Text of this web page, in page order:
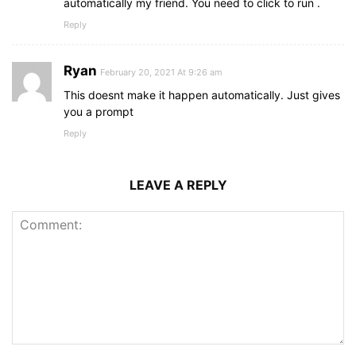
automatically my friend. You need to click to run .
Reply
Ryan February 20, 2021 At 9:26 am
This doesnt make it happen automatically. Just gives
you a prompt
Reply
LEAVE A REPLY